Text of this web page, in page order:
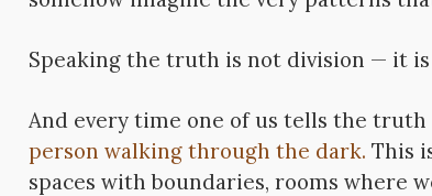
Speaking the truth is not division — it
And every time one of us tells the
person walking through the dark. This
spaces with boundaries, rooms where